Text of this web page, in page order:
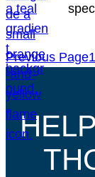
Previous Page1